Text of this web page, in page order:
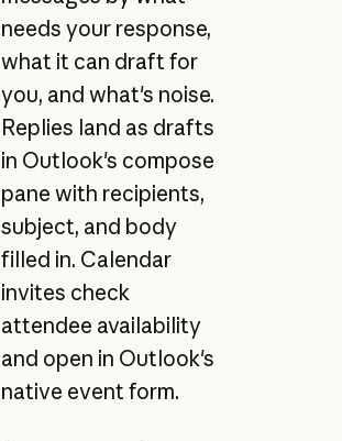
needs your response,
what it can draft for
you, and what's noise.
Replies land as drafts
in Outlook's compose
pane with recipients,
subject, and body
filled in. Calendar
invites check
attendee availability
and open in Outlook's
native event form.